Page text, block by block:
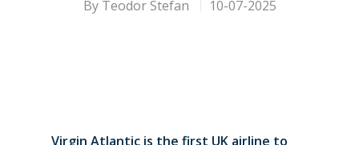
By Teodor Stefan 10-07-2025
Virgin Atlantic is the first UK airline to